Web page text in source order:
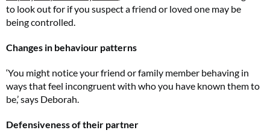
to look out for if you suspect a friend or loved one may be
being controlled.
Changes in behaviour patterns
‘You might notice your friend or family member behaving in
ways that feel incongruent with who you have known them to
be,’ says Deborah.
Defensiveness of their partner